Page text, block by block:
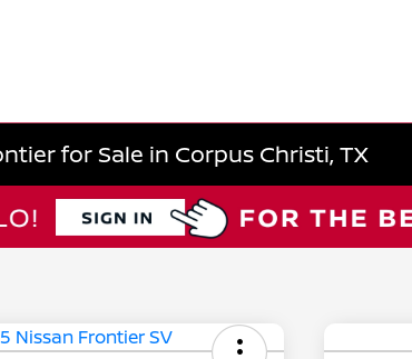
for Sale in Corpus Christi, TX